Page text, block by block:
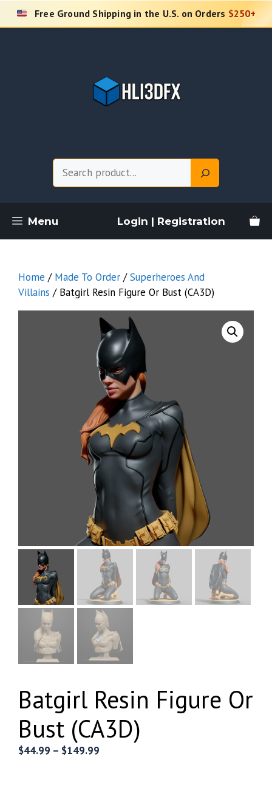
Skip
Free Ground Shipping in the U.S. on Orders $250+
Menu Login | Registration
Home / Made To Order /Superheroes And
Villains / Batgirl Resin Figure Or Bust (CA3D)
Batgirl Resin Figure Or
Bust (CA3D)
$44.99 – $149.99